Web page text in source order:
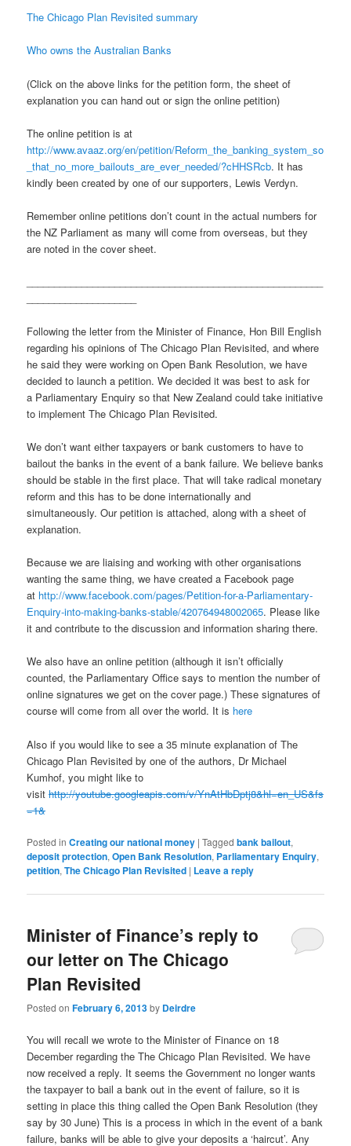
The Chicago Plan Revisited summary
Who owns the Australian Banks
(Click on the above links for the petition form, the sheet of
explanation you can hand out or sign the online petition)
The online petition is at
http://www.avaaz.org/en/petition/Reform_the_banking_system_so
_that_no_more_bailouts_are_ever_needed/?cHHSRcb. It has
kindly been created by one of our supporters, Lewis Verdyn.
Remember online petitions don’t count in the actual numbers for
the NZ Parliament as many will come from overseas, but they
are noted in the cover sheet.
Following the letter from the Minister of Finance, Hon Bill English
regarding his opinions of The Chicago Plan Revisited, and where
he said they were working on Open Bank Resolution, we have
decided to launch a petition. We decided it was best to ask for
a Parliamentary Enquiry so that New Zealand could take initiative
to implement The Chicago Plan Revisited.
We don’t want either taxpayers or bank customers to have to
bailout the banks in the event of a bank failure. We believe banks
should be stable in the first place. That will take radical monetary
reform and this has to be done internationally and
simultaneously. Our petition is attached, along with a sheet of
explanation.
Because we are liaising and working with other organisations
wanting the same thing, we have created a Facebook page
at http://www.facebook.com/pages/Petition-for-a-Parliamentary-
Enquiry-into-making-banks-stable/420764948002065. Please like
it and contribute to the discussion and information sharing there.
We also have an online petition (although it isn’t officially
counted, the Parliamentary Office says to mention the number of
online signatures we get on the cover page.) These signatures of
course will come from all over the world. It is here
Also if you would like to see a 35 minute explanation of The
Chicago Plan Revisited by one of the authors, Dr Michael
Kumhof, you might like to
visithttp://youtube.googleapis.com/v/YnAtHbDptj8&hl=en_US&fs
=1&
Posted in Creating our national money |Tagged bank bailout,
deposit protection,Open Bank Resolution, Parliamentary Enquiry,
petition,The Chicago Plan Revisited | Leave a reply
Minister of Finance’s reply to
our letter on The Chicago
Plan Revisited
Posted onFebruary 6, 2013by Deirdre
You will recall we wrote to the Minister of Finance on 18
December regarding the The Chicago Plan Revisited. We have
now received a reply. It seems the Government no longer wants
the taxpayer to bail a bank out in the event of failure, so it is
setting in place this thing called the Open Bank Resolution (they
say by 30 June) This is a process in which in the event of a bank
failure, banks will be able to give your deposits a ‘haircut’. Any